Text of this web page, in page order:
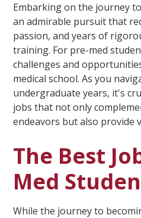
Embarking on the journey
an admirable pursuit that
passion, and years of
training. For pre-med
challenges and
medical school. As you
undergraduate years, it's
jobs that not only
endeavors but also provide
The Best
Med
While the journey to